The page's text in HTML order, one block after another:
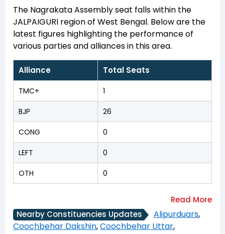
The Nagrakata Assembly seat falls within the
JALPAIGURI region of West Bengal. Below are the
latest figures highlighting the performance of
various parties and alliances in this area.
Alliance Total Seats
TMC+ 1
BJP 26
CONG 0
LEFT 0
OTH 0
Nearby Constituencies Updates Alipurduars,
Coochbehar Dakshin,Coochbehar Uttar,